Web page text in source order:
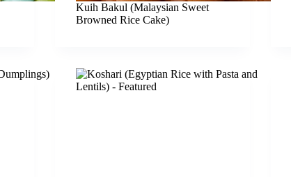
Kuih Bakul (Malaysian Sweet
Browned Rice Cake)